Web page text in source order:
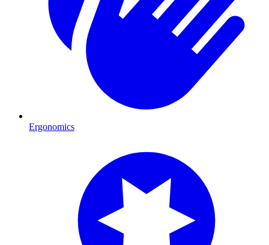
Ergonomics